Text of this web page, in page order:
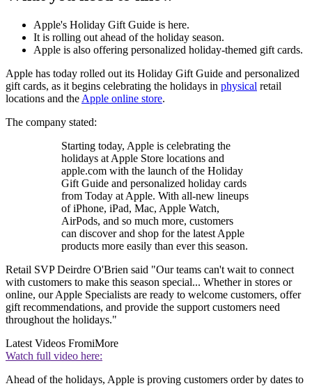
Apple's Holiday Gift Guide is here.
It is rolling out ahead of the holiday season.
Apple is also offering personalized holiday-themed gift cards.
Apple has today rolled out its Holiday Gift Guide and personalized
gift cards, as it begins celebrating the holidays in physical retail
locations and the Apple online store.
The company stated:
Starting today, Apple is celebrating the
holidays at Apple Store locations and
apple.com with the launch of the Holiday
Gift Guide and personalized holiday cards
from Today at Apple. With all-new lineups
of iPhone, iPad, Mac, Apple Watch,
AirPods, and so much more, customers
can discover and shop for the latest Apple
products more easily than ever this season.
Retail SVP Deirdre O'Brien said "Our teams can't wait to connect
with customers to make this season special... Whether in stores or
online, our Apple Specialists are ready to welcome customers, offer
gift recommendations, and provide the support customers need
throughout the holidays."
Latest Videos FromiMore
Watch full video here:
Ahead of the holidays, Apple is proving customers order by dates to